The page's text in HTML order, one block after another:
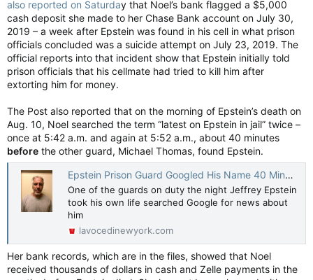
also reported on Saturday that Noel’s bank flagged a $5,000
cash deposit she made to her Chase Bank account on July 30,
2019 – a week after Epstein was found in his cell in what prison
officials concluded was a suicide attempt on July 23, 2019. The
official reports into that incident show that Epstein initially told
prison officials that his cellmate had tried to kill him after
extorting him for money.
The Post also reported that on the morning of Epstein’s death on
Aug. 10, Noel searched the term “latest on Epstein in jail” twice –
once at 5:42 a.m. and again at 5:52 a.m., about 40 minutes
before the other guard, Michael Thomas, found Epstein.
Epstein Prison Guard Googled His Name 40 Minutes Before He Died: DOJ
One of the guards on duty the night Jeffrey Epstein
took his own life searched Google for news about
him
lavocedinewyork.com
Her bank records, which are in the files, showed that Noel
received thousands of dollars in cash and Zelle payments in the